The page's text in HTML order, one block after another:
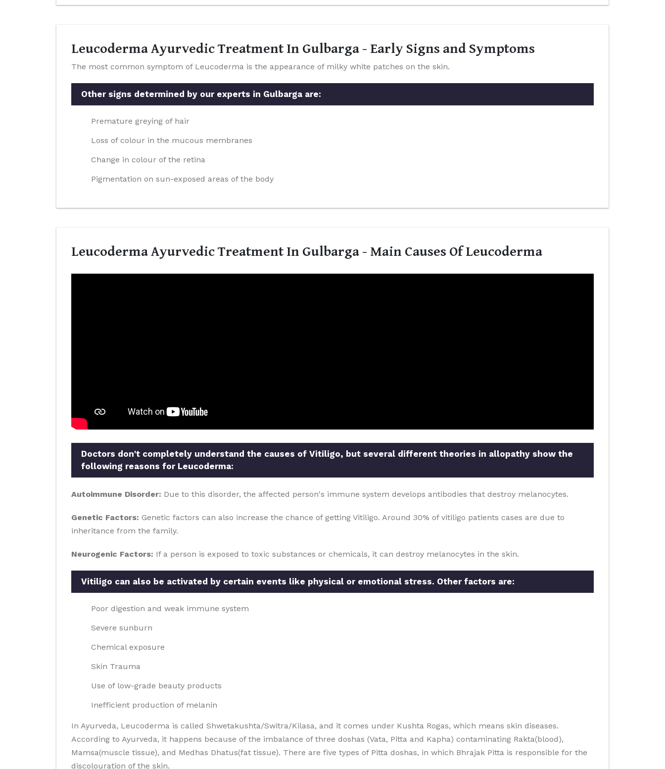
Leucoderma Ayurvedic Treatment In Gulbarga - Early Signs and Symptoms
The most common symptom of Leucoderma is the appearance of milky white patches on the skin.
Other signs determined by our experts in Gulbarga are:
Premature greying of hair
Loss of colour in the mucous membranes
Change in colour of the retina
Pigmentation on sun-exposed areas of the body
Leucoderma Ayurvedic Treatment In Gulbarga - Main Causes Of Leucoderma
Doctors don't completely understand the causes of Vitiligo, but several different theories in allopathy show the
following reasons for Leucoderma:
Autoimmune Disorder: Due to this disorder, the affected person's immune system develops antibodies that destroy melanocytes.
Genetic Factors: Genetic factors can also increase the chance of getting Vitiligo. Around 30% of vitiligo patients cases are due to
inheritance from the family.
Neurogenic Factors: If a person is exposed to toxic substances or chemicals, it can destroy melanocytes in the skin.
Vitiligo can also be activated by certain events like physical or emotional stress. Other factors are:
Poor digestion and weak immune system
Severe sunburn
Chemical exposure
Skin Trauma
Use of low-grade beauty products
Inefficient production of melanin
In Ayurveda, Leucoderma is called Shwetakushta/Switra/Kilasa, and it comes under Kushta Rogas, which means skin diseases.
According to Ayurveda, it happens because of the imbalance of three doshas (Vata, Pitta and Kapha) contaminating Rakta(blood),
Mamsa(muscle tissue), and Medhas Dhatus(fat tissue). There are five types of Pitta doshas, in which Bhrajak Pitta is responsible for the
discolouration of the skin.